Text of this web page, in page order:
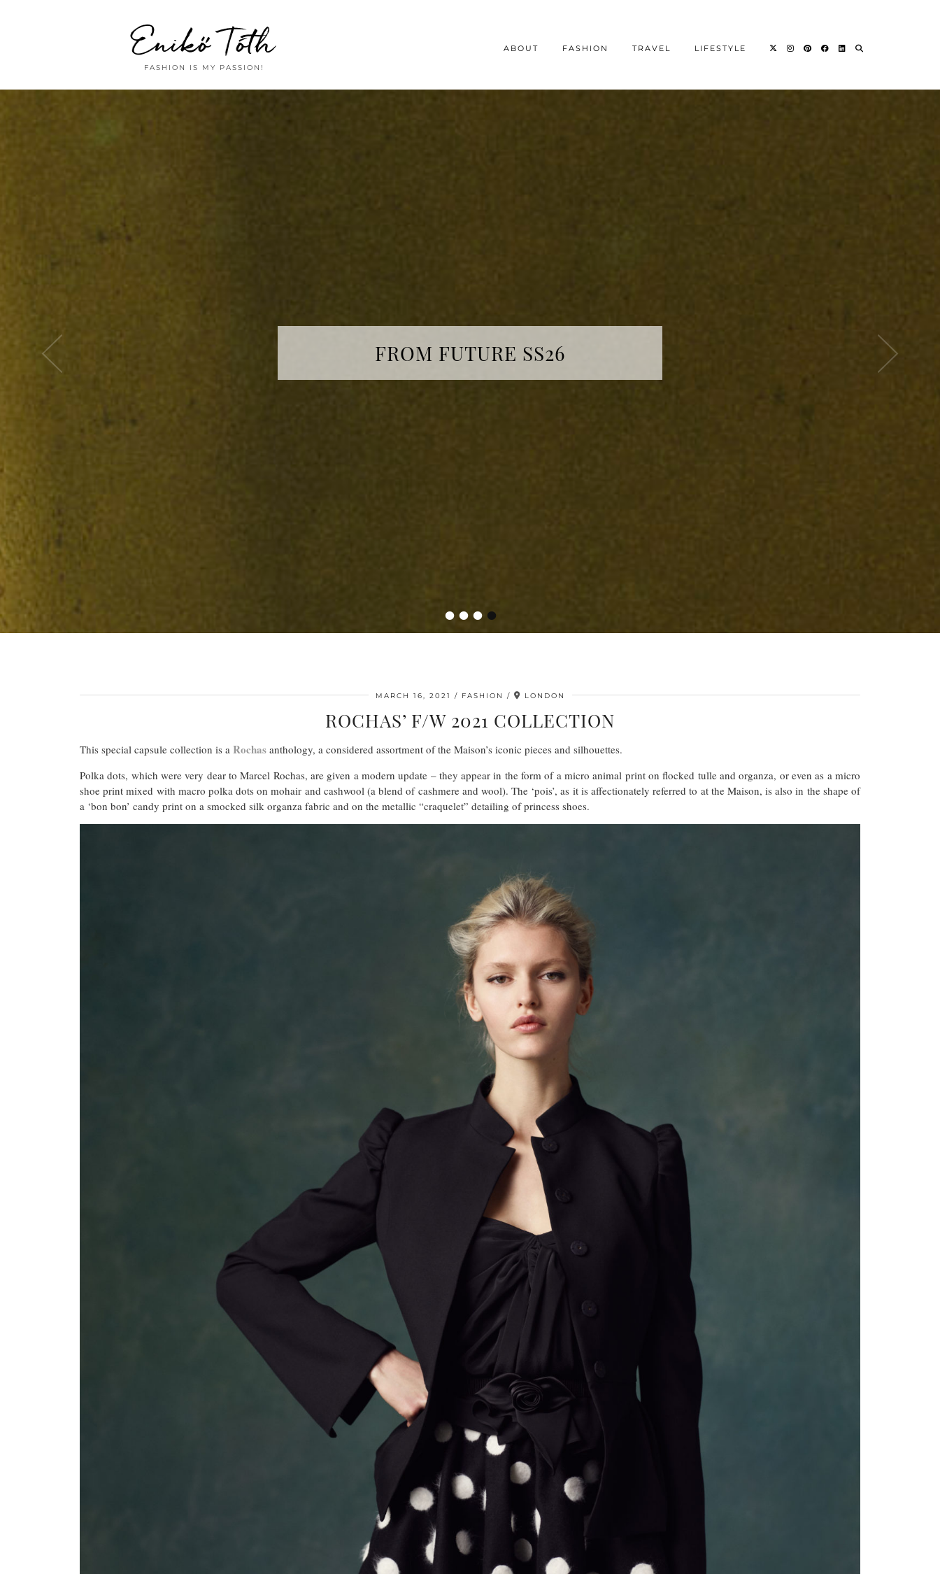
Enikő Tóth
FASHION IS MY PASSION!
ABOUT FASHION TRAVEL LIFESTYLE
••••
FROM FUTURE SS26
MARCH 16, 2021 FASHION LONDON
ROCHAS’ F/W 2021 COLLECTION
This special capsule collection is a Rochas anthology, a considered assortment of the Maison’s iconic pieces and silhouettes.
Polka dots, which were very dear to Marcel Rochas, are given a modern update – they appear in the form of a micro animal print on flocked tulle and organza, or even as a micro
shoe print mixed with macro polka dots on mohair and cashwool (a blend of cashmere and wool). The ‘pois’, as it is affectionately referred to at the Maison, is also in the shape of
a ‘bon bon’ candy print on a smocked silk organza fabric and on the metallic “craquelet” detailing of princess shoes.